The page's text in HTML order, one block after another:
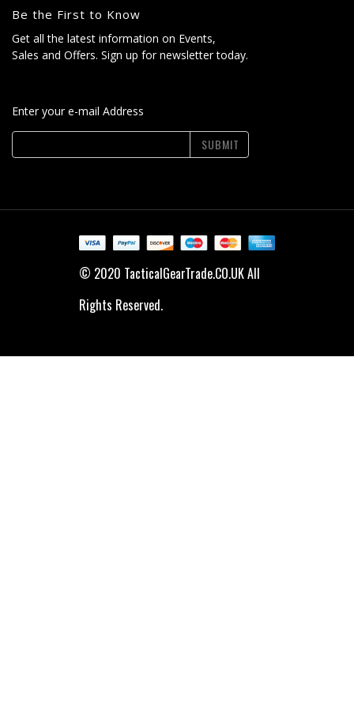
Be the First to Know
Get all the latest information on Events,
Sales and Offers. Sign up for newsletter today.
Enter your e-mail Address
SUBMIT
© 2020 TacticalGearTrade.CO.UK All
Rights Reserved.